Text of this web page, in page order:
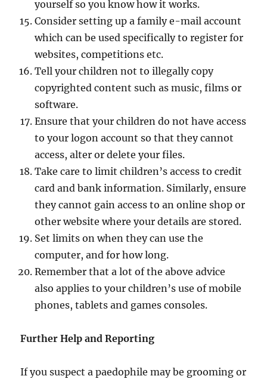
yourself so you know how it works.
Consider setting up a family e-mail account
which can be used specifically to register for
websites, competitions etc.
Tell your children not to illegally copy
copyrighted content such as music, films or
software.
Ensure that your children do not have access
to your logon account so that they cannot
access, alter or delete your files.
Take care to limit children’s access to credit
card and bank information. Similarly, ensure
they cannot gain access to an online shop or
other website where your details are stored.
Set limits on when they can use the
computer, and for how long.
Remember that a lot of the above advice
also applies to your children’s use of mobile
phones, tablets and games consoles.
Further Help and Reporting
If you suspect a paedophile may be grooming or